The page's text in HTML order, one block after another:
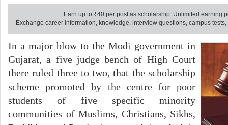
Earn up to ₹40 per post as scholarship. Unlimited earning
Exchange career information, knowledge, interview questions, campus
In a major blow to the Modi government in
Gujarat, a five judge bench of High Court
there ruled three to two, that the scholarship
scheme promoted by the centre for poor
students of five specific minority
communities of Muslims, Christians, Sikhs,